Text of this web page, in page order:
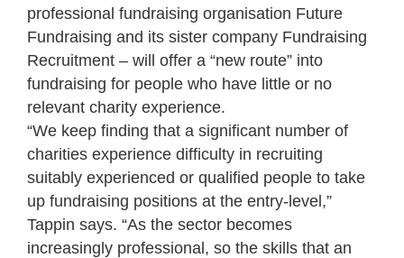
professional fundraising organisation Future
Fundraising and its sister company Fundraising
Recruitment – will offer a “new route” into
fundraising for people who have little or no
relevant charity experience.
“We keep finding that a significant number of
charities experience difficulty in recruiting
suitably experienced or qualified people to take
up fundraising positions at the entry-level,”
Tappin says. “As the sector becomes
increasingly professional, so the skills that an